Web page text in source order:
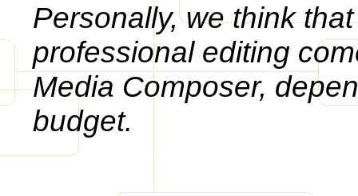
Personally, we think
professional editing
Media Composer,
budget.